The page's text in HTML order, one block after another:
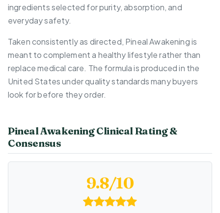
ingredients selected for purity, absorption, and
everyday safety.
Taken consistently as directed, Pineal Awakening is
meant to complement a healthy lifestyle rather than
replace medical care. The formula is produced in the
United States under quality standards many buyers
look for before they order.
Pineal Awakening Clinical Rating &
Consensus
9.8/10